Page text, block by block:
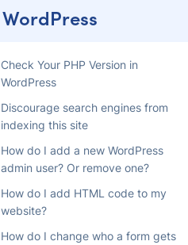
WordPress
Check Your PHP Version in
WordPress
Discourage search engines from
indexing this site
How do I add a new WordPress
admin user? Or remove one?
How do I add HTML code to my
website?
How do I change who a form gets